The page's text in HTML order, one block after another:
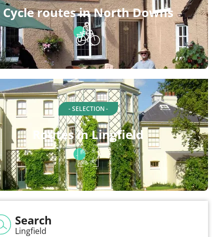
Cycle routes in North Downs
- SELECTION -
Routes in Lingfield
Search
Lingfield